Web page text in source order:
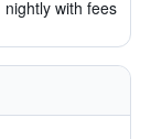
nightly with fees